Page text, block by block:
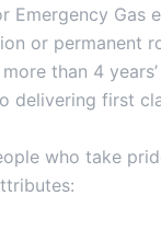
Emergency Gas
or permanent
than 4
delivering first
who take